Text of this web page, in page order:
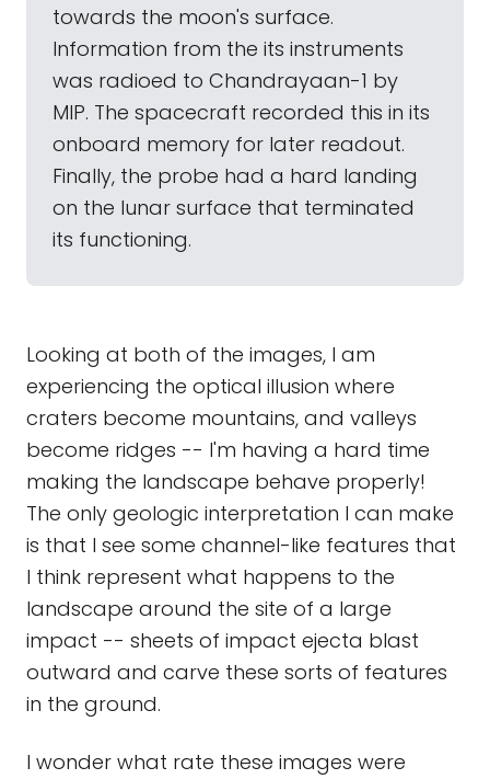
towards the moon's surface.
Information from the its instruments
was radioed to Chandrayaan-1 by
MIP. The spacecraft recorded this in its
onboard memory for later readout.
Finally, the probe had a hard landing
on the lunar surface that terminated
its functioning.
Looking at both of the images, I am
experiencing the optical illusion where
craters become mountains, and valleys
become ridges -- I'm having a hard time
making the landscape behave properly!
The only geologic interpretation I can make
is that I see some channel-like features that
I think represent what happens to the
landscape around the site of a large
impact -- sheets of impact ejecta blast
outward and carve these sorts of features
in the ground.
I wonder what rate these images were